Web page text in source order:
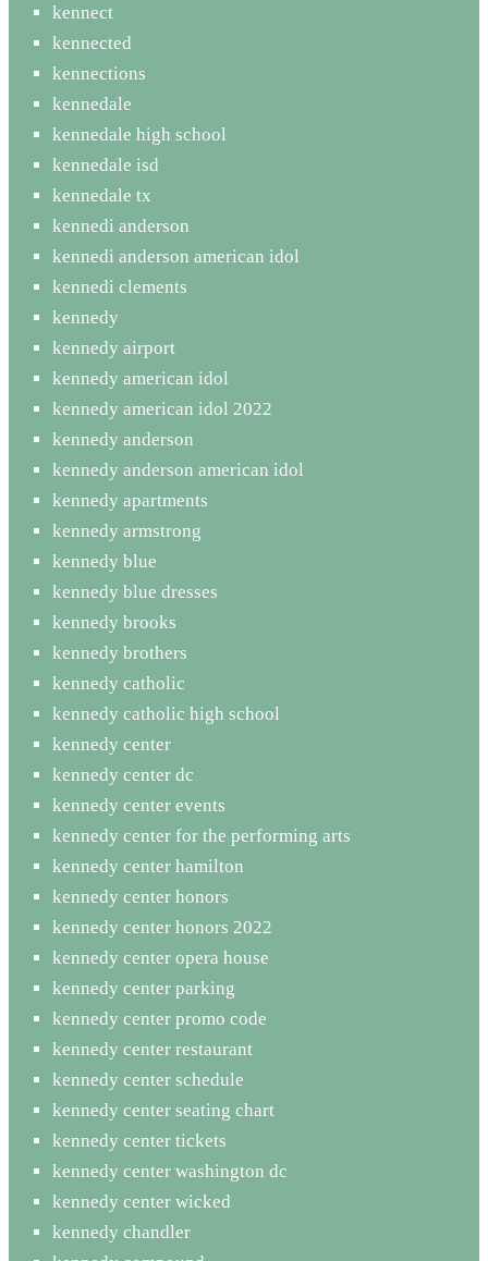
kennect
kennected
kennections
kennedale
kennedale high school
kennedale isd
kennedale tx
kennedi anderson
kennedi anderson american idol
kennedi clements
kennedy
kennedy airport
kennedy american idol
kennedy american idol 2022
kennedy anderson
kennedy anderson american idol
kennedy apartments
kennedy armstrong
kennedy blue
kennedy blue dresses
kennedy brooks
kennedy brothers
kennedy catholic
kennedy catholic high school
kennedy center
kennedy center dc
kennedy center events
kennedy center for the performing arts
kennedy center hamilton
kennedy center honors
kennedy center honors 2022
kennedy center opera house
kennedy center parking
kennedy center promo code
kennedy center restaurant
kennedy center schedule
kennedy center seating chart
kennedy center tickets
kennedy center washington dc
kennedy center wicked
kennedy chandler